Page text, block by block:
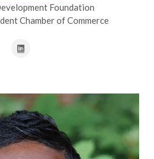
Foundation
Chamber of Commerce